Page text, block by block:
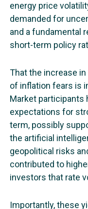
energy price
demanded for
and a fundamental
short-term policy
That the increase
of inflation fears is
Market participants
expectations for
term, possibly
the artificial
geopolitical risks
contributed to
investors that rate
Importantly, these